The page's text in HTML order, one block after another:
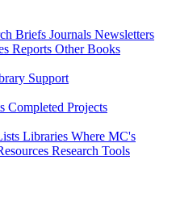
Briefs Journals Newsletters
Reports Other Books
Support
Completed Projects
Libraries Where MC's
Research Tools